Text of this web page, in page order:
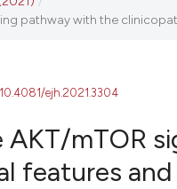
pathway with the
ejh.2021.3304
mTOR
features